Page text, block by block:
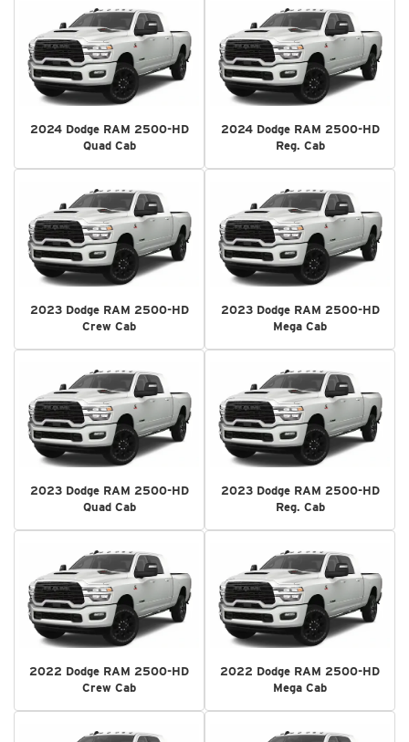
2024 Dodge RAM 2500-HD
Quad Cab
2024 Dodge RAM 2500-HD
Reg. Cab
2023 Dodge RAM 2500-HD
Crew Cab
2023 Dodge RAM 2500-HD
Mega Cab
2023 Dodge RAM 2500-HD
Quad Cab
2023 Dodge RAM 2500-HD
Reg. Cab
2022 Dodge RAM 2500-HD
Crew Cab
2022 Dodge RAM 2500-HD
Mega Cab